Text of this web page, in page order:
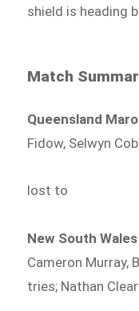
shield is heading
Match
Queensland
Fidow, Selwyn
lost to
New South
Cameron Murray,
tries; Nathan